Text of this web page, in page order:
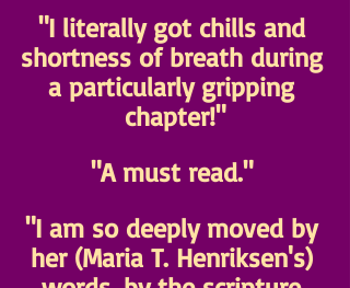
"I literally got chills and
shortness of breath during
a particularly gripping
chapter!"
"A must read."
"I am so deeply moved by
her (Maria T. Henriksen's)